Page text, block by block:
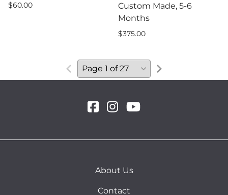
$60.00
Custom Made, 5-6
Months
$375.00
About Us
Contact